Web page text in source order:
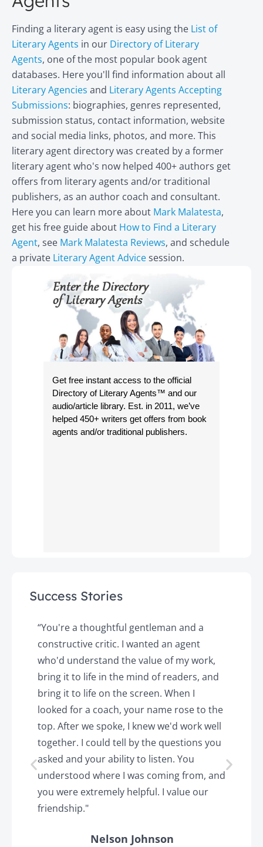
Finding a literary agent is easy using the List of
Literary Agents in our Directory of Literary
Agents, one of the most popular book agent
databases. Here you'll find information about all
Literary Agencies and Literary Agents Accepting
Submissions: biographies, genres represented,
submission status, contact information, website
and social media links, photos, and more. This
literary agent directory was created by a former
literary agent who's now helped 400+ authors get
offers from literary agents and/or traditional
publishers, as an author coach and consultant.
Here you can learn more about Mark Malatesta,
get his free guide about How to Find a Literary
Agent, see Mark Malatesta Reviews, and schedule
a private Literary Agent Advicesession.
Get free instant access to the official
Directory of Literary Agents™ and our
audio/article library. Est. in 2011, we’ve
helped 450+ writers get offers from book
agents and/or traditional publishers.
Success Stories
“You're a thoughtful gentleman and a
constructive critic. I wanted an agent
who'd understand the value of my work,
bring it to life in the mind of readers, and
bring it to life on the screen. When I
looked for a coach, your name rose to the
top. After we spoke, I knew we'd work well
together. I could tell by the questions you
asked and your ability to listen. You
understood where I was coming from, and
you were extremely helpful. I value our
friendship."
Nelson Johnson